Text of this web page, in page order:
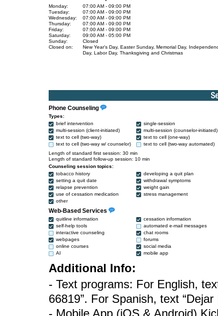
Monday:
07:00 AM - 09:00 PM
Tuesday:
07:00 AM - 09:00 PM
Wednesday:
07:00 AM - 09:00 PM
Thursday:
07:00 AM - 09:00 PM
Friday:
07:00 AM - 09:00 PM
Saturday:
09:00 AM - 05:00 PM
Sunday:
Closed
Closed on:
New Year's Day, Easter Sunday, Memorial Day,
Day, Labor Day, Thanksgiving and Christmas
Phone Counseling
Types:
brief intervention
single-session
multi-session (client-initiated)
multi-session (counselor-initiated)
text to cell (two-way)
text to cell (one-way)
text to cell (two-way w/ counselor)
text to cell (two-way automated)
Length of standard first session: 30 min
Length of standard follow-up session: 10 min
Counseling session topics:
tobacco history
developing a quit plan
setting a quit date
withdrawal symptoms
relapse prevention
weight gain
use of cessation medication
stress management
other
Web-Based Services
quitline information
cessation information
self-help tools
automated e-mail messages
interactive counseling
chat rooms
webpages
forums
online courses
social media
AI
mobile app
Additional Info:
- Text programs: For English,
66819”. For Spanish, text
- Mobile App (iOS & Android)